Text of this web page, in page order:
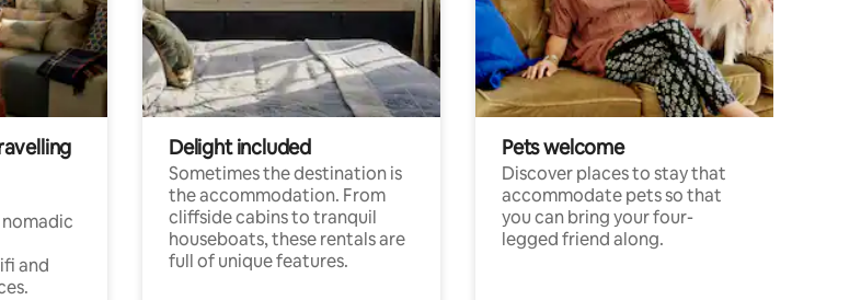
and
Delight included
Sometimes the destination is
the accommodation. From
cliffside cabins to tranquil
houseboats, these rentals are
full of unique features.
Pets welcome
Discover places to stay that
accommodate pets so that
you can bring your four-
legged friend along.